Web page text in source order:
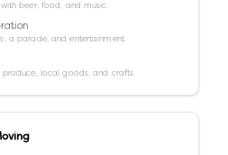
beer, food, and music.
a parade, and entertainment.
local goods, and crafts.